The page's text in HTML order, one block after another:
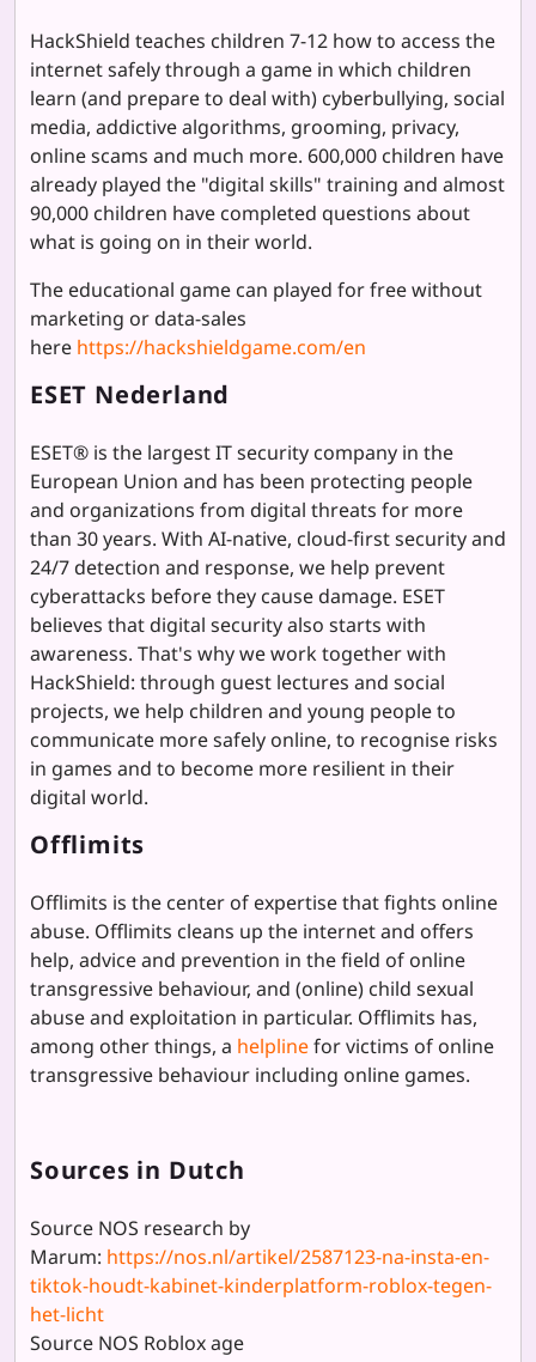
HackShield teaches children 7-12 how to access the
internet safely through a game in which children
learn (and prepare to deal with) cyberbullying, social
media, addictive algorithms, grooming, privacy,
online scams and much more. 600,000 children have
already played the "digital skills" training and almost
90,000 children have completed questions about
what is going on in their world.
The educational game can played for free without
marketing or data-sales
here https://hackshieldgame.com/en
ESET Nederland
ESET® is the largest IT security company in the
European Union and has been protecting people
and organizations from digital threats for more
than 30 years. With AI-native, cloud-first security and
24/7 detection and response, we help prevent
cyberattacks before they cause damage. ESET
believes that digital security also starts with
awareness. That's why we work together with
HackShield: through guest lectures and social
projects, we help children and young people to
communicate more safely online, to recognise risks
in games and to become more resilient in their
digital world.
Offlimits
Offlimits is the center of expertise that fights online
abuse. Offlimits cleans up the internet and offers
help, advice and prevention in the field of online
transgressive behaviour, and (online) child sexual
abuse and exploitation in particular. Offlimits has,
among other things, a helplinefor victims of online
transgressive behaviour including online games.
Sources in Dutch
Source NOS research by
Marum: https://nos.nl/artikel/2587123-na-insta-en-
tiktok-houdt-kabinet-kinderplatform-roblox-tegen-
het-licht
Source NOS Roblox age